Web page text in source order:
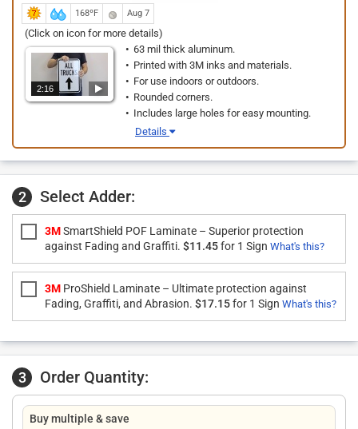
168ºF Aug 7
(Click on icon for more details)
2:16
63 mil thick aluminum.
Printed with 3M inks and materials.
For use indoors or outdoors.
Rounded corners.
Includes large holes for easy mounting.
Details
2 Select Adder:
3MSmartShield POF Laminate – Superior protection
against Fading and Graffiti. $11.45for 1 Sign What's this?
3M ProShield Laminate – Ultimate protection against
Fading, Graffiti, and Abrasion. $17.15for 1 Sign What's this?
3 Order Quantity:
Buy multiple & save